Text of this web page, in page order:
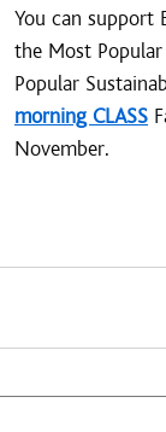
You can support
the Most
Popular
morning CLASS
November.